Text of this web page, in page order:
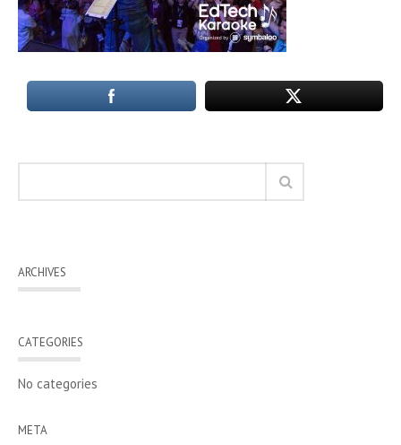
ARCHIVES
CATEGORIES
No categories
META